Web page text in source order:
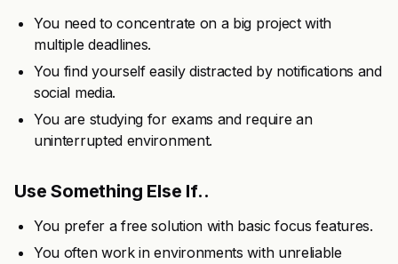
You need to concentrate on a big project with
multiple deadlines.
You find yourself easily distracted by notifications and
social media.
You are studying for exams and require an
uninterrupted environment.
Use Something Else If..
You prefer a free solution with basic focus features.
You often work in environments with unreliable